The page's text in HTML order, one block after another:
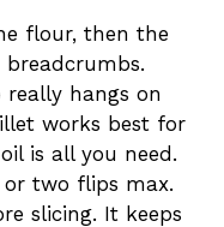
flour, then the
hangs on
works best for
is all you need.
two flips max.
slicing. It keeps